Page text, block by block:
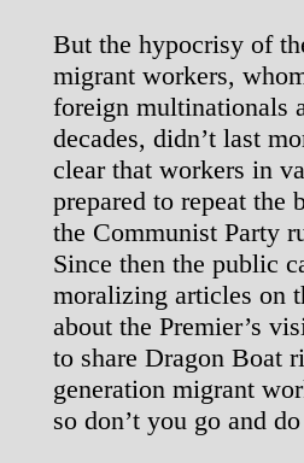
But the hypocrisy of
migrant workers,
foreign multinationals
decades, didn’t last
clear that workers in
prepared to repeat the
the Communist Party
Since then the public
moralizing articles on
about the Premier’s
to share Dragon Boat
generation migrant
so don’t you go and